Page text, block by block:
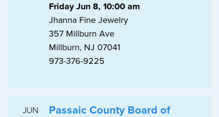
Friday Jun 8, 10:00 am
Jhanna Fine Jewelry
357 Millburn Ave
Millburn, NJ 07041
973-376-9225
JUN
Passaic County Board of